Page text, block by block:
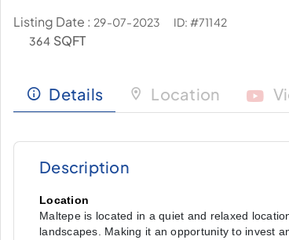
Listing Date : 29-07-2023
ID: #71142
364 SQFT
Details Location
Description
Location
Maltepe is located in a quiet and relaxed
landscapes. Making it an opportunity to invest